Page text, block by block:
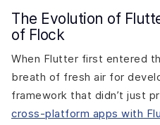
The Evolution of
of Flock
When Flutter first entered
breath of fresh air for
framework that didn’t just
cross-platform apps with